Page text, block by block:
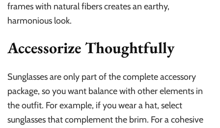
frames with natural fibers creates an earthy,
harmonious look.
Accessorize Thoughtfully
Sunglasses are only part of the complete accessory
package, so you want balance with other elements in
the outfit. For example, if you wear a hat, select
sunglasses that complement the brim. For a cohesive